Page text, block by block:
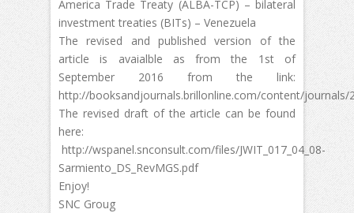
America Trade Treaty (ALBA-TCP) – bilateral
investment treaties (BITs) – Venezuela
The revised and published version of the
article is avaialble as from the 1st of
September 2016 from the link:
http://booksandjournals.brillonline.com/content/journals/
The revised draft of the article can be found
here:
http://wspanel.snconsult.com/files/JWIT_017_04_08-
Sarmiento_DS_RevMGS.pdf
Enjoy!
SNC Groug